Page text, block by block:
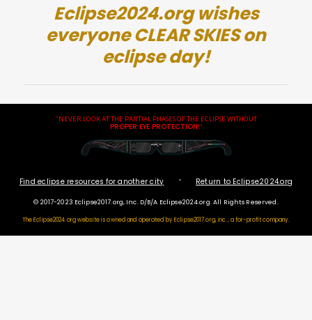
Eclipse2024.org wishes
everyone CLEAR SKIES on
eclipse day!
"NEVER LOOK AT THE PARTIAL PHASES OF THE ECLIPSE WITHOUT
PROPER EYE PROTECTION!"
Find eclipse resources for another city · Return to Eclipse2024.org
© 2017-2023 Eclipse2017.org, Inc. D/B/A Eclipse2024.org. All Rights Reserved.
The Eclipse2024.org website is owned and operated byEclipse2017.org, inc., a for-profit company.